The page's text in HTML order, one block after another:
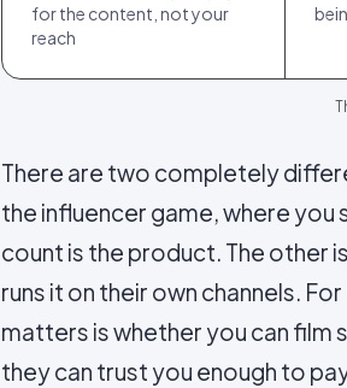
for the content, not your
reach
There are two completely
the influencer game, where
count is the product. The other is
runs it on their own channels.
matters is whether you can film
they can trust you enough to